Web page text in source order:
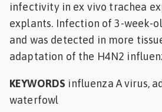
infectivity in ex vivo trachea
explants. Infection of 3-week-
and was detected in more
adaptation of the H4N2
KEYWORDS influenza A virus,
waterfowl